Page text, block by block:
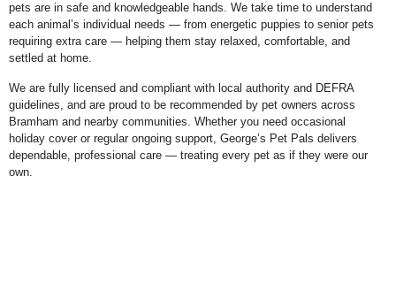
pets are in safe and knowledgeable hands. We take time to understand
each animal’s individual needs — from energetic puppies to senior pets
requiring extra care — helping them stay relaxed, comfortable, and
settled at home.
We are fully licensed and compliant with local authority and DEFRA
guidelines, and are proud to be recommended by pet owners across
Bramham and nearby communities. Whether you need occasional
holiday cover or regular ongoing support, George’s Pet Pals delivers
dependable, professional care — treating every pet as if they were our
own.